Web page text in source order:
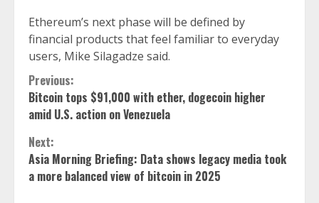
Ethereum’s next phase will be defined by
financial products that feel familiar to everyday
users, Mike Silagadze said.
Continue
Reading
Previous:
Bitcoin tops $91,000 with ether, dogecoin higher
amid U.S. action on Venezuela
Next:
Asia Morning Briefing: Data shows legacy media took
a more balanced view of bitcoin in 2025